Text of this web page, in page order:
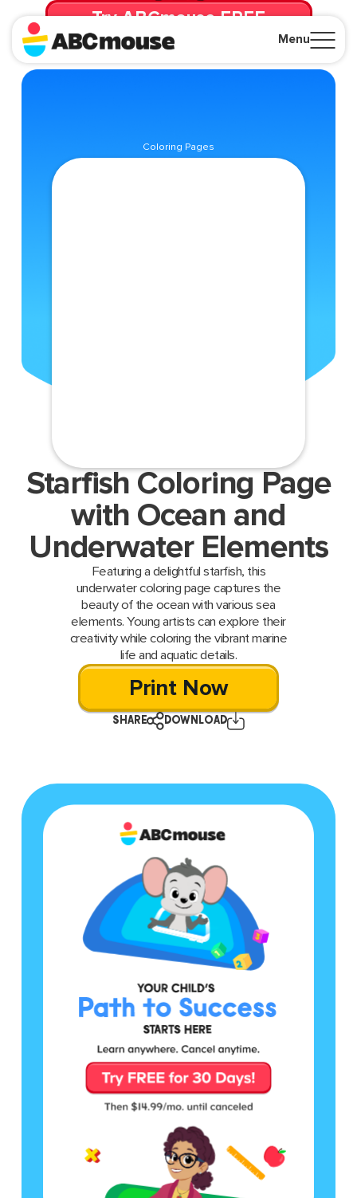
Menu
Try ABCmouse FREE
for 30 Days! Then just $14.99/mo. until canceled.
Coloring Pages
Starfish Coloring Page
with Ocean and
Underwater Elements
Featuring a delightful starfish, this
underwater coloring page captures the
beauty of the ocean with various sea
elements. Young artists can explore their
creativity while coloring the vibrant marine
life and aquatic details.
Print Now
SHARE DOWNLOAD